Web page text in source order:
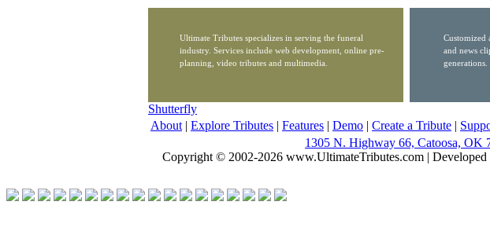
Ultimate Tributes specializes in serving the funeral
industry. Services include web development, online pre-
planning, video tributes and multimedia.
Customized
and news
generations.
Shutterfly
About | Explore Tributes | Features | Demo | Create a Tribute |
1305 N. Highway 66, Catoosa, OK
Copyright © 2002-2026 www.UltimateTributes.com | Developed